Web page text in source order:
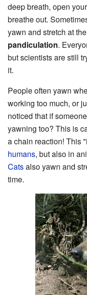
deep breath, open
breathe out.
yawn and stretch at
pandiculation.
but scientists are still
it.
People often yawn
working too much, or
noticed that if
yawning too? This is
a chain reaction! This
humans, but also in
Catsalso yawn and
time.